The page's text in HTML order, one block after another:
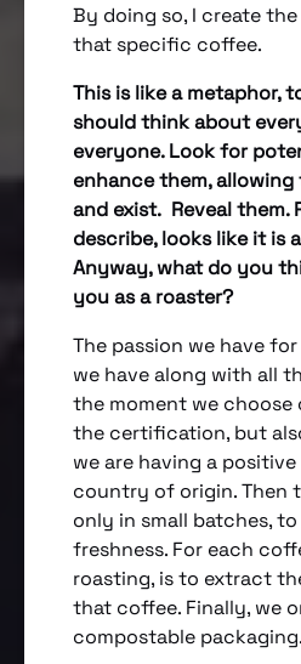
By doing so, I create
that specific coffee.
This is like a metaphor,
should think about
everyone. Look for
enhance them,
and exist. Reveal them.
describe, looks like it is
Anyway, what do you
you as a roaster?
The passion we have
we have along with all
the moment we choose
the certification, but
we are having a
country of origin. Then
only in small batches,
freshness. For each
roasting, is to extract
that coffee. Finally, we
compostable packaging.